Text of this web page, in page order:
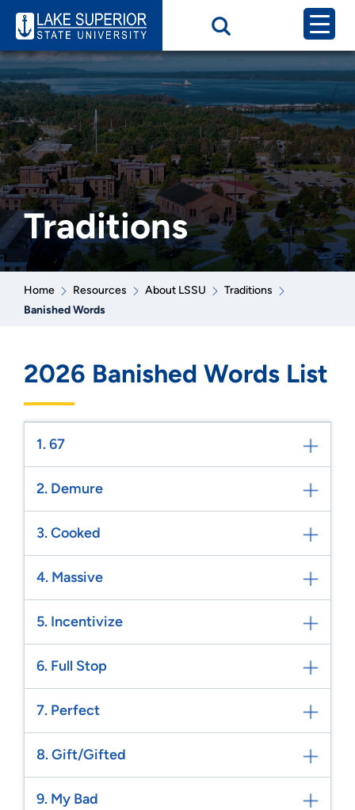
Traditions
Home Resources About LSSU
Traditions
Banished Words
2026 Banished Words List
1. 67
2. Demure
3. Cooked
4. Massive
5. Incentivize
6. Full Stop
7. Perfect
8. Gift/Gifted
9. My Bad